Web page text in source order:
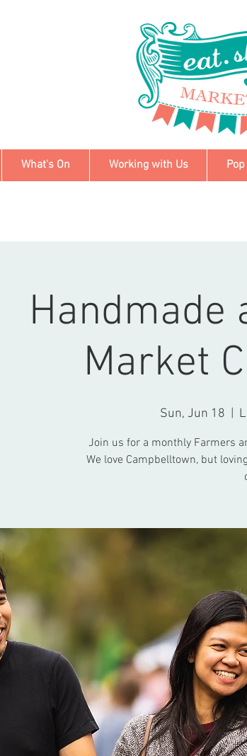
What's On Working with Us
Handmade
Market
Sun, Jun 18
Join us for a monthly Farmers
We love Campbelltown, but